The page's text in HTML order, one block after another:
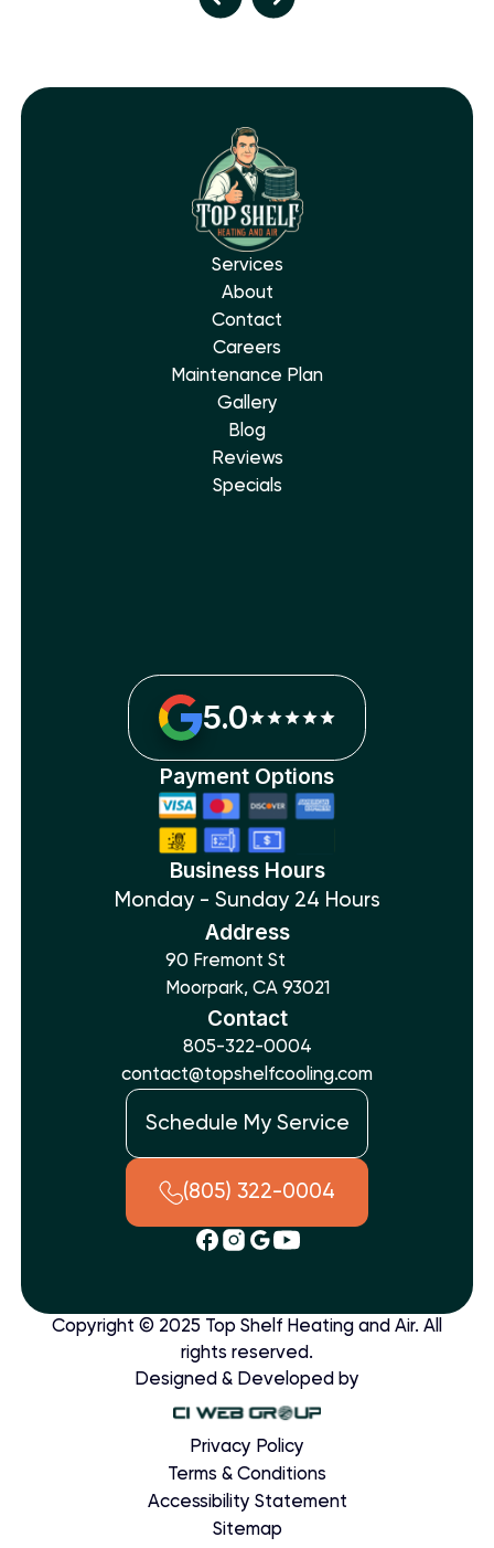
Services
About
Contact
Careers
Maintenance Plan
Gallery
Blog
Reviews
Specials
5.0
Payment Options
Business Hours
Monday - Sunday 24 Hours
Address
90 Fremont St
Moorpark, CA 93021
Contact
805-322-0004
contact@topshelfcooling.com
Schedule My Service
(805) 322-0004
Copyright © 2025 Top Shelf Heating and Air. All
rights reserved.
Designed & Developed by
Privacy Policy
Terms & Conditions
Accessibility Statement
Sitemap